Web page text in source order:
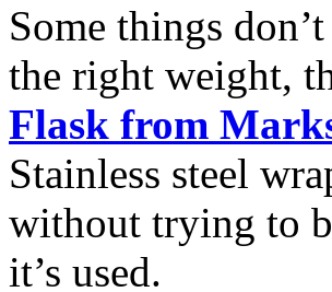
Some things
the right weight,
Flask from
Stainless steel
without trying to
it’s used.